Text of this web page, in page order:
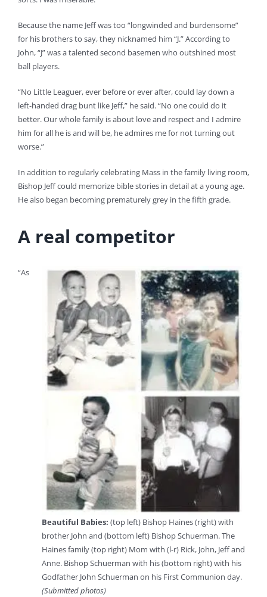
Because the name Jeff was too “longwinded and burdensome”
for his brothers to say, they nicknamed him “J.” According to
John, “J” was a talented second basemen who outshined most
ball players.
“No Little Leaguer, ever before or ever after, could lay down a
left-handed drag bunt like Jeff,” he said. “No one could do it
better. Our whole family is about love and respect and I admire
him for all he is and will be, he admires me for not turning out
worse.”
In addition to regularly celebrating Mass in the family living room,
Bishop Jeff could memorize bible stories in detail at a young age.
He also began becoming prematurely grey in the fifth grade.
A real competitor
Beautiful Babies: (top left) Bishop Haines (right) with
brother John and (bottom left) Bishop Schuerman. The
Haines family (top right) Mom with (l-r) Rick, John, Jeff and
Anne. Bishop Schuerman with his (bottom right) with his
Godfather John Schuerman on his First Communion day.
(Submitted photos)
“As